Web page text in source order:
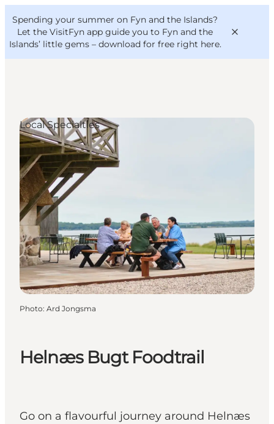
Spending your summer on Fyn and the Islands?
Let the VisitFyn app guide you to Fyn and the
Islands’ little gems – download for free right here.
Things to do
Outdoor and bike
Where to eat
Where to stay
VisitFyn
Deutsch
Helnæs Bugt Foodtrail
Go on a flavourful journey around Helnæs
Local Specialties
Photo: Ard Jongsma